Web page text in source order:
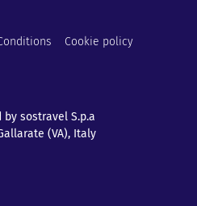
Cookie policy
by sostravel S.p.a
(VA), Italy